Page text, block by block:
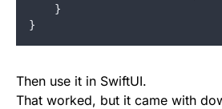
}
}
Then use it in SwiftUI.
That worked, but it came with